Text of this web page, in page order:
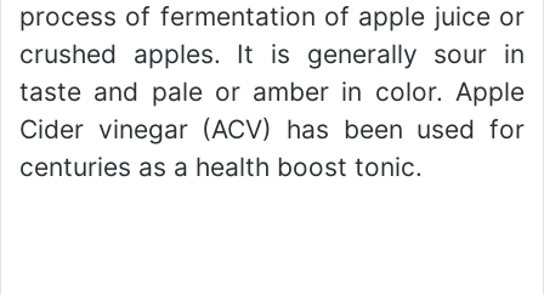
process of fermentation of apple juice or
crushed apples. It is generally sour in
taste and pale or amber in color. Apple
Cider vinegar (ACV) has been used for
centuries as a health boost tonic.